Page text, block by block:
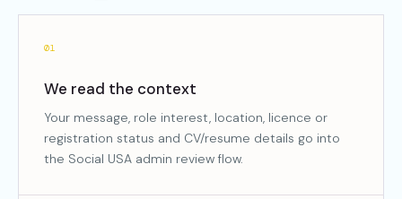
01
We read the context
Your message, role interest, location, licence or
registration status and CV/resume details go into
the Social USA admin review flow.